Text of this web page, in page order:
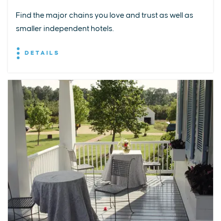
Find the major chains you love and trust as well as
smaller independent hotels.
DETAILS